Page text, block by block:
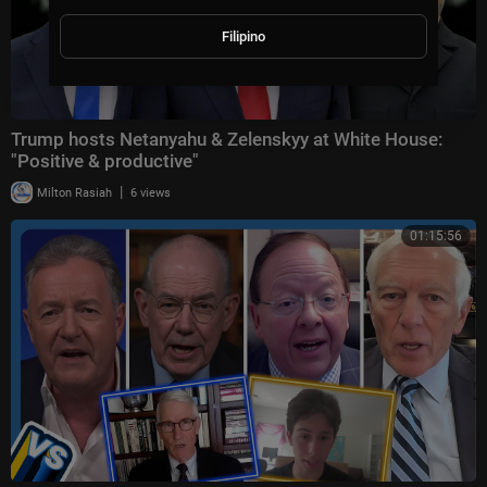
Trump hosts Netanyahu & Zelenskyy at White House:
"Positive & productive"
Milton Rasiah | 6 views
01:15:56
Filipino